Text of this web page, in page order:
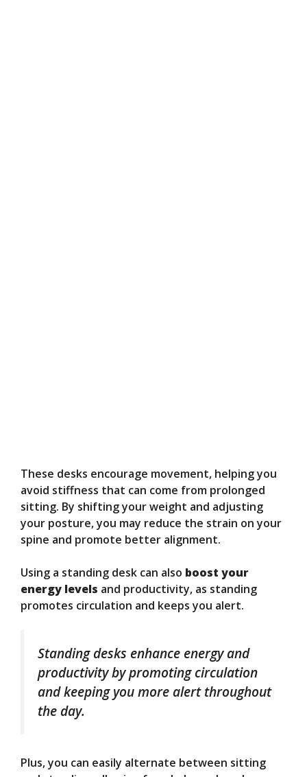
These desks encourage movement, helping you
avoid stiffness that can come from prolonged
sitting. By shifting your weight and adjusting
your posture, you may reduce the strain on your
spine and promote better alignment.
Using a standing desk can also boost your
energy levels and productivity, as standing
promotes circulation and keeps you alert.
Standing desks enhance energy and
productivity by promoting circulation
and keeping you more alert throughout
the day.
Plus, you can easily alternate between sitting